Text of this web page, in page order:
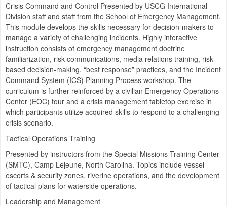
Crisis Command and Control Presented by USCG International
Division staff and staff from the School of Emergency Management.
This module develops the skills necessary for decision-makers to
manage a variety of challenging incidents. Highly interactive
instruction consists of emergency management doctrine
familiarization, risk communications, media relations training, risk-
based decision-making, “best response” practices, and the Incident
Command System (ICS) Planning Process workshop. The
curriculum is further reinforced by a civilian Emergency Operations
Center (EOC) tour and a crisis management tabletop exercise in
which participants utilize acquired skills to respond to a challenging
crisis scenario.
Tactical Operations Training
Presented by instructors from the Special Missions Training Center
(SMTC), Camp Lejeune, North Carolina. Topics include vessel
escorts & security zones, riverine operations, and the development
of tactical plans for waterside operations.
Leadership and Management